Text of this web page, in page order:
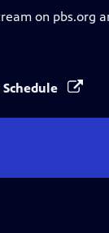
on pbs.org